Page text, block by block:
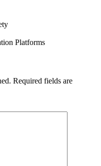
Platforms
Required fields are